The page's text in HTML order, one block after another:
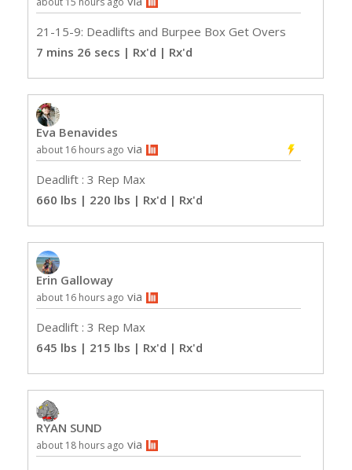
21-15-9: Deadlifts and Burpee Box Get Overs
7 mins 26 secs | Rx'd | Rx'd
Eva Benavides
about 16 hours ago via
Deadlift : 3 Rep Max
660 lbs | 220 lbs | Rx'd | Rx'd
Erin Galloway
about 16 hours ago via
Deadlift : 3 Rep Max
645 lbs | 215 lbs | Rx'd | Rx'd
RYAN SUND
about 18 hours ago via